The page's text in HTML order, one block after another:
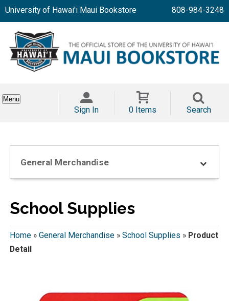
University of Hawai'i Maui Bookstore 808-984-3248
Menu
Sign In 0 Items Search
General Merchandise
School Supplies
Home» General Merchandise» School Supplies » Product
Detail